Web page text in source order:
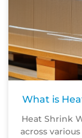
What is
Heat Shrink
across